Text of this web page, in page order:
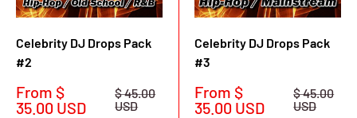
Celebrity DJ Drops Pack
#2
Sale
price
From $
35.00 USD
Regular
price
$ 45.00
USD
Celebrity DJ Drops Pack
#3
Sale
price
From $
35.00 USD
Regular
price
$ 45.00
USD